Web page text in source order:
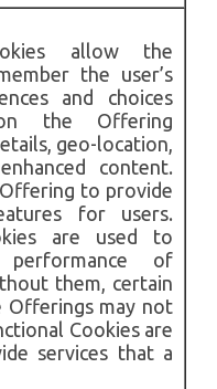
allow the
the user’s
and choices
the Offering
geo-location,
content.
to provide
for users.
are used to
of
them, certain
Offerings may not
Cookies are
services that a